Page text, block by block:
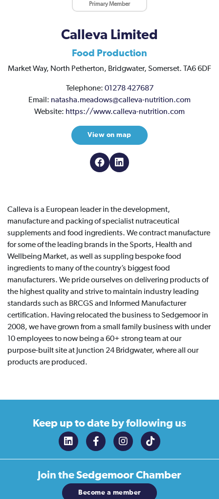
Calleva Limited
Food Production
Market Way, North Petherton, Bridgwater, Somerset. TA6 6DF
Telephone: 01278 427687
Email: natasha.meadows@calleva-nutrition.com
Website: https://www.calleva-nutrition.com
View on map
Primary Member
Calleva is a European leader in the development,
manufacture and packing of specialist nutraceutical
supplements and food ingredients. We contract manufacture
for some of the leading brands in the Sports, Health and
Wellbeing Market, as well as suppling bespoke food
ingredients to many of the country’s biggest food
manufacturers. We pride ourselves on delivering products of
the highest quality and strive to maintain industry leading
standards such as BRCGS and Informed Manufacturer
certification. Having relocated the business to Sedgemoor in
2008, we have grown from a small family business with under
10 employees to now being a 60+ strong team at our
purpose-built site at Junction 24 Bridgwater, where all our
products are produced.
Keep up to date by following us
Join theSedgemoor Chamber
Become a member